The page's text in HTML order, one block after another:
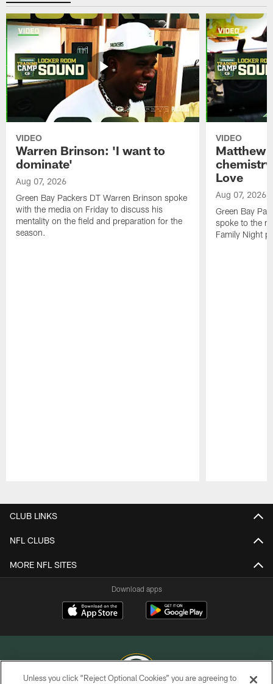
VIDEO
Warren Brinson: 'I want to
dominate'
Aug 07, 2026
Green Bay Packers DT Warren Brinson spoke
with the media on Friday to discuss his
mentality on the field and preparation for the
season.
VIDEO
Matthew
Love
Aug 07, 2026
Green Bay
spoke to the
Family Night
CLUB LINKS
NFL CLUBS
MORE NFL SITES
Download apps
Unless you click “Reject Optional Cookies” you are agreeing to